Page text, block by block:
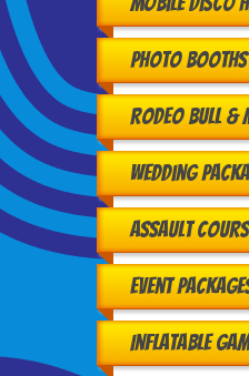
Photo Booths
Rodeo Bull &
Wedding
Assault
Event
Inflatable